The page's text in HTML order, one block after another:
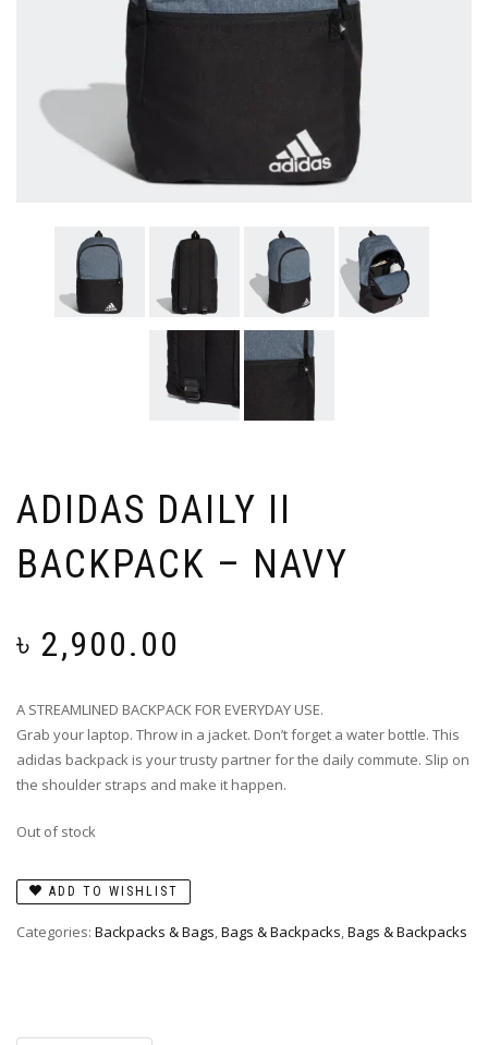
ADIDAS DAILY II
BACKPACK – NAVY
৳ 2,900.00
A STREAMLINED BACKPACK FOR EVERYDAY USE.
Grab your laptop. Throw in a jacket. Don’t forget a water bottle. This
adidas backpack is your trusty partner for the daily commute. Slip on
the shoulder straps and make it happen.
Out of stock
ADD TO WISHLIST
Categories: Backpacks & Bags,Bags & Backpacks,Bags & Backpacks